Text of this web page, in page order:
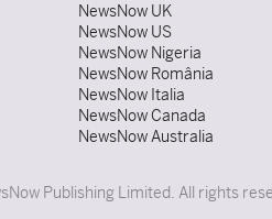
NewsNow UK
NewsNow US
NewsNow Nigeria
NewsNow România
NewsNow Italia
NewsNow Canada
NewsNow Australia
Publishing Limited. All rights